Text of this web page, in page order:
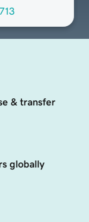
& transfer
globally